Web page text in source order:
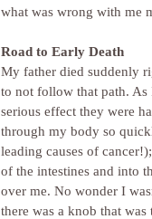
what was wrong with me
Road to Early Death
My father died suddenly
to not follow that path. As
serious effect they were
through my body so
leading causes of
of the intestines and into
over me. No wonder I
there was a knob that